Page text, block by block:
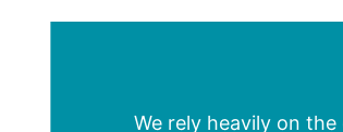
We rely heavily on